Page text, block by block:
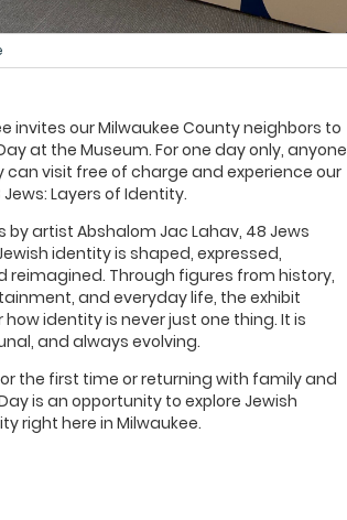
invites our Milwaukee County neighbors to
at the Museum. For one day only, anyone
can visit free of charge and experience our
Layers of Identity.
artist Abshalom Jac Lahav, 48 Jews
identity is shaped, expressed,
reimagined. Through figures from history,
and everyday life, the exhibit
identity is never just one thing. It is
and always evolving.
the first time or returning with family and
is an opportunity to explore Jewish
right here in Milwaukee.